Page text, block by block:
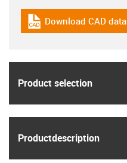
igus-icon-cad-dateien
Download CAD data
Product selection
Product­description